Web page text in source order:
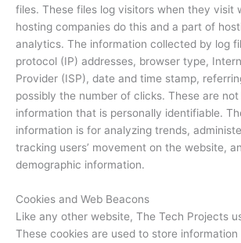
files. These files log visitors when they visit
hosting companies do this and a part of
analytics. The information collected by log
protocol (IP) addresses, browser type,
Provider (ISP), date and time stamp,
possibly the number of clicks. These are
information that is personally identifiable.
information is for analyzing trends,
tracking users’ movement on the website,
demographic information.
Cookies and Web Beacons
Like any other website, The Tech Projects
These cookies are used to store information